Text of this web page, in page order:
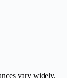
vary widely.